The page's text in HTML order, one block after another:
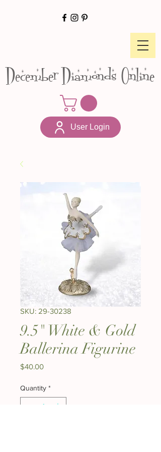
December Diamonds Online
User Login
SKU: 29-30238
9.5" White & Gold
Ballerina Figurine
$40.00Price
Quantity *